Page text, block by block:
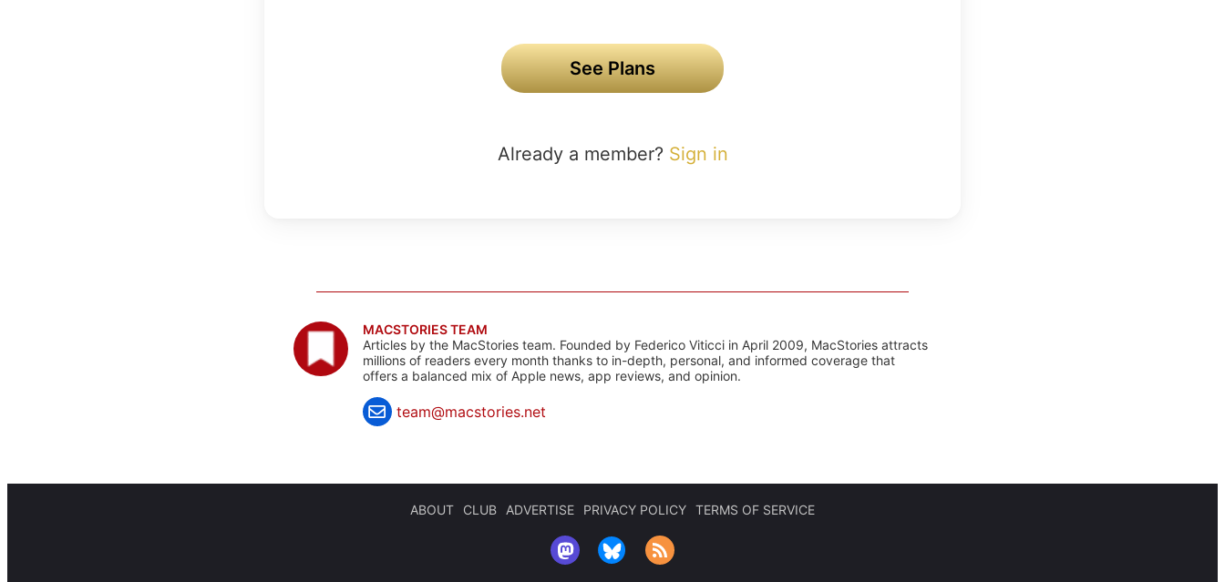
See Plans
Already a member? Sign in
MACSTORIES TEAM
Articles by the MacStories team. Founded by Federico Viticci in April 2009, MacStories attracts
millions of readers every month thanks to in-depth, personal, and informed coverage that
offers a balanced mix of Apple news, app reviews, and opinion.
team@macstories.net
ABOUT CLUB ADVERTISE PRIVACY POLICY TERMS OF SERVICE